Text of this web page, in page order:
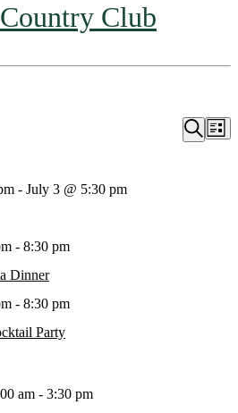
Club
Search
List
- July 3 @ 5:30 pm
Dinner
- 8:30 pm
Party
- 8:30 pm
am - 3:30 pm